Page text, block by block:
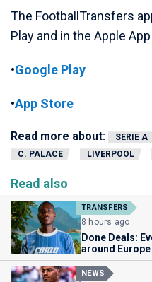
The FootballTransfers
Play and in the Apple
•Google Play
•App Store
Read more about: SERIE A
C. PALACE
LIVERPOOL
Read also
TRANSFERS
8 hours ago
Done Deals:
around
NEWS